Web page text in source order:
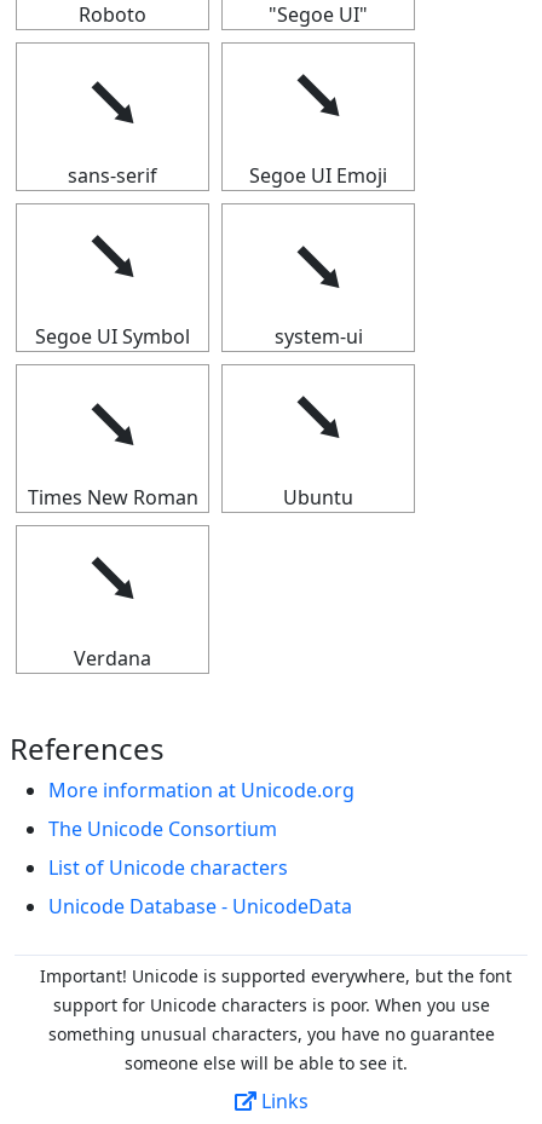
Roboto "Segoe UI"
⭨
sans-serif
⭨
Segoe UI Emoji
⭨
Segoe UI Symbol
⭨
system-ui
⭨
Times New Roman
⭨
Ubuntu
⭨
Verdana
References
More information at Unicode.org
The Unicode Consortium
List of Unicode characters
Unicode Database - UnicodeData
Important! Unicode is supported everywhere, but the font
support for Unicode characters is poor. When you use
something unusual characters, you have no guarantee
someone else will be able to see it.
Links